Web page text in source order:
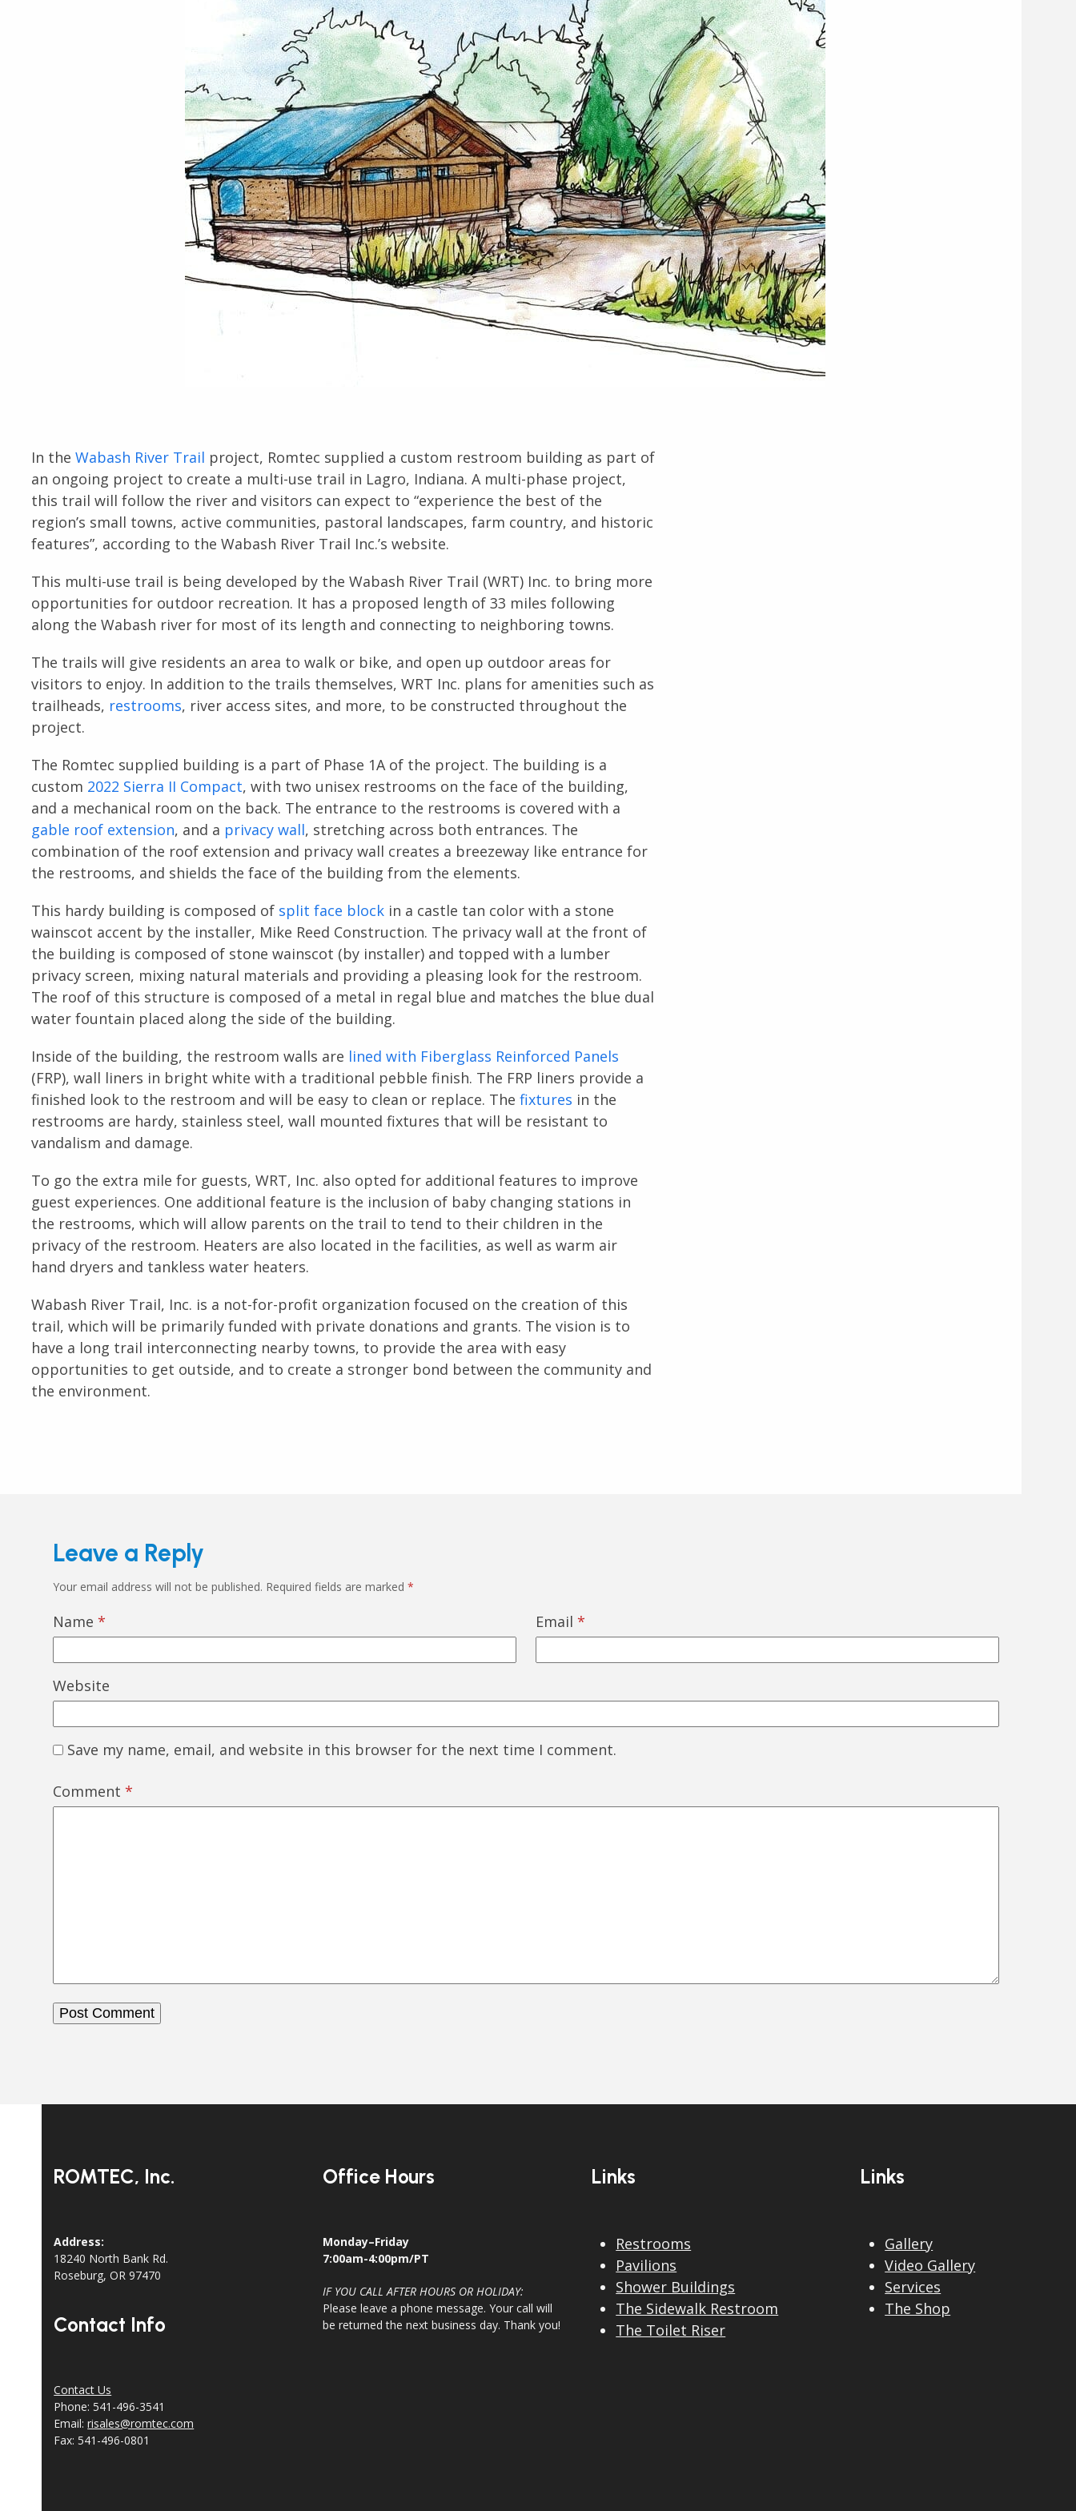
In the Wabash River Trail project, Romtec supplied a custom restroom building as part of
an ongoing project to create a multi-use trail in Lagro, Indiana. A multi-phase project,
this trail will follow the river and visitors can expect to “experience the best of the
region’s small towns, active communities, pastoral landscapes, farm country, and historic
features”, according to the Wabash River Trail Inc.’s website.
This multi-use trail is being developed by the Wabash River Trail (WRT) Inc. to bring more
opportunities for outdoor recreation. It has a proposed length of 33 miles following
along the Wabash river for most of its length and connecting to neighboring towns.
The trails will give residents an area to walk or bike, and open up outdoor areas for
visitors to enjoy. In addition to the trails themselves, WRT Inc. plans for amenities such as
trailheads, restrooms, river access sites, and more, to be constructed throughout the
project.
The Romtec supplied building is a part of Phase 1A of the project. The building is a
custom 2022 Sierra II Compact, with two unisex restrooms on the face of the building,
and a mechanical room on the back. The entrance to the restrooms is covered with a
gable roof extension, and a privacy wall, stretching across both entrances. The
combination of the roof extension and privacy wall creates a breezeway like entrance for
the restrooms, and shields the face of the building from the elements.
This hardy building is composed of split face blockin a castle tan color with a stone
wainscot accent by the installer, Mike Reed Construction. The privacy wall at the front of
the building is composed of stone wainscot (by installer) and topped with a lumber
privacy screen, mixing natural materials and providing a pleasing look for the restroom.
The roof of this structure is composed of a metal in regal blue and matches the blue dual
water fountain placed along the side of the building.
Inside of the building, the restroom walls are lined with Fiberglass Reinforced Panels
(FRP), wall liners in bright white with a traditional pebble finish. The FRP liners provide a
finished look to the restroom and will be easy to clean or replace. The fixtures in the
restrooms are hardy, stainless steel, wall mounted fixtures that will be resistant to
vandalism and damage.
To go the extra mile for guests, WRT, Inc. also opted for additional features to improve
guest experiences. One additional feature is the inclusion of baby changing stations in
the restrooms, which will allow parents on the trail to tend to their children in the
privacy of the restroom. Heaters are also located in the facilities, as well as warm air
hand dryers and tankless water heaters.
Wabash River Trail, Inc. is a not-for-profit organization focused on the creation of this
trail, which will be primarily funded with private donations and grants. The vision is to
have a long trail interconnecting nearby towns, to provide the area with easy
opportunities to get outside, and to create a stronger bond between the community and
the environment.
Leave a Reply
Your email address will not be published. Required fields are marked *
Name * Email *
Website
Save my name, email, and website in this browser for the next time I comment.
Comment *
ROMTEC, Inc.
Address:
18240 North Bank Rd.
Roseburg, OR 97470
Contact Info
Contact Us
Phone: 541-496-3541
Email:risales@romtec.com
Fax: 541-496-0801
Office Hours
Monday–Friday
7:00am-4:00pm/PT
IF YOU CALL AFTER HOURS OR HOLIDAY:
Please leave a phone message. Your call will
be returned the next business day. Thank you!
Links
Restrooms
Pavilions
Shower Buildings
The Sidewalk Restroom
The Toilet Riser
Links
Gallery
Video Gallery
Services
The Shop